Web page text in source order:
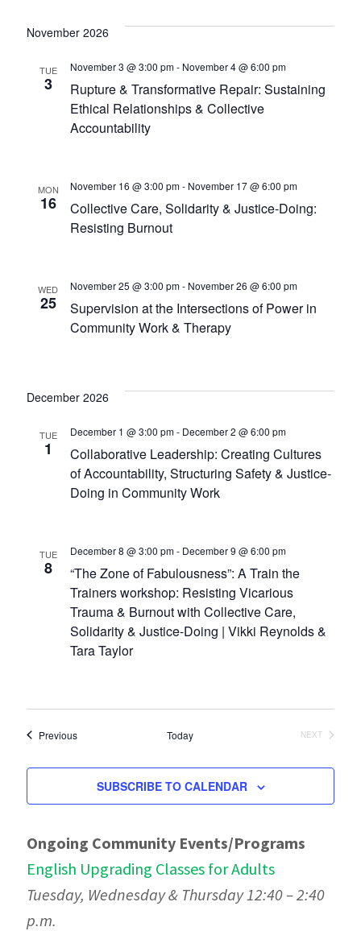
November 2026
TUE
3
Rupture & Transformative Repair: Sustaining
Ethical Relationships & Collective
Accountability
November 3 @ 3:00 pm- November 4 @ 6:00 pm
MON
16
Collective Care, Solidarity & Justice-Doing:
Resisting Burnout
November 16 @ 3:00 pm- November 17 @ 6:00 pm
WED
25
Supervision at the Intersections of Power in
Community Work & Therapy
November 25 @ 3:00 pm- November 26 @ 6:00 pm
December 2026
TUE
1
Collaborative Leadership: Creating Cultures
of Accountability, Structuring Safety & Justice-
Doing in Community Work
December 1 @ 3:00 pm- December 2 @ 6:00 pm
TUE
8
“The Zone of Fabulousness”: A Train the
Trainers workshop: Resisting Vicarious
Trauma & Burnout with Collective Care,
Solidarity & Justice-Doing | Vikki Reynolds &
Tara Taylor
December 8 @ 3:00 pm- December 9 @ 6:00 pm
PreviousEvents Today
NEXT
SUBSCRIBE TO CALENDAR
Ongoing Community Events/Programs
English Upgrading Classes for Adults
Tuesday, Wednesday & Thursday 12:40 – 2:40
p.m.